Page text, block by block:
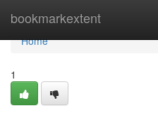
bookmarkextent
Home
Home
1